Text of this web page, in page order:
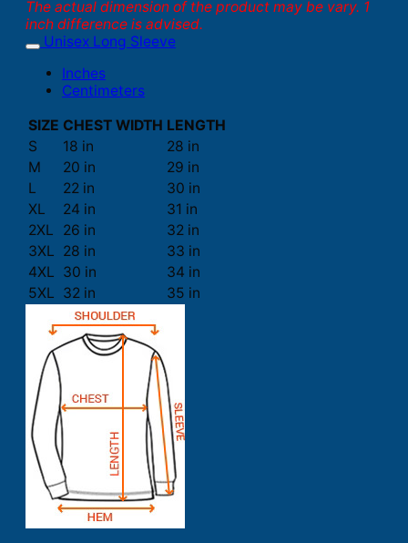
The actual dimension of the product may be vary. 1
inch difference is advised.
Unisex Long Sleeve
Inches
Centimeters
SIZE CHEST WIDTH LENGTH
S
18 in
28 in
M
20 in
29 in
L
22 in
30 in
XL
24 in
31 in
2XL
26 in
32 in
3XL 28 in
33 in
4XL 30 in
34 in
5XL 32 in 35 in